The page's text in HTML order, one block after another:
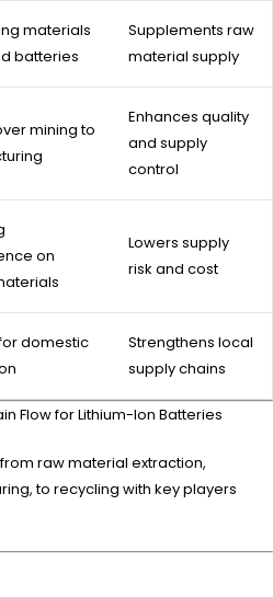
materials
batteries
Supplements raw
material supply
mining to
Enhances quality
and supply
control
on
Lowers supply
risk and cost
domestic
Strengthens local
supply chains
Flow for Lithium-Ion Batteries
raw material extraction,
to recycling with key players